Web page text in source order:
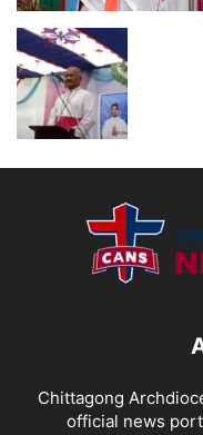
Chittagong
official news